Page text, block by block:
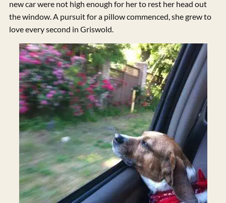
new car were not high enough for her to rest her head out
the window. A pursuit for a pillow commenced, she grew to
love every second in Griswold.